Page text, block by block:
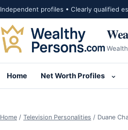
Skip to content
Independent profiles • Clearly qualified
Home Net Worth Profiles
Home / Television Personalities / Duane